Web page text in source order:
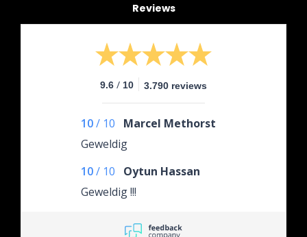
Reviews
9.6 / 10 3.790 reviews
10/ 10
Marcel Methorst
Geweldig
10/ 10
Oytun Hassan
Geweldig !!!